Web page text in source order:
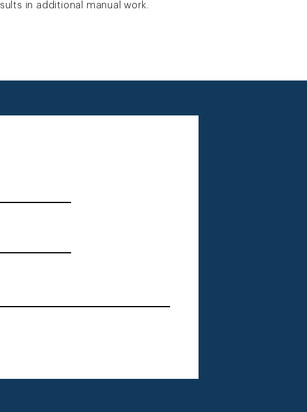
in additional manual work.